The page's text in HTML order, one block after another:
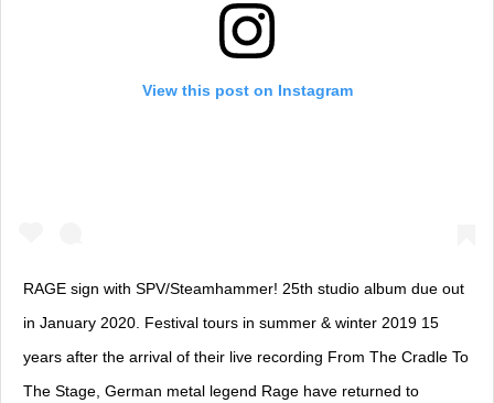
View this post on Instagram
RAGE sign with SPV/Steamhammer! 25th studio album due out
in January 2020. Festival tours in summer & winter 2019 15
years after the arrival of their live recording From The Cradle To
The Stage, German metal legend Rage have returned to